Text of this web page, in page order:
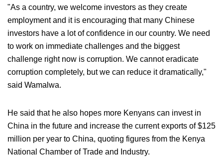
"As a country, we welcome investors as they create
employment and it is encouraging that many Chinese
investors have a lot of confidence in our country. We need
to work on immediate challenges and the biggest
challenge right now is corruption. We cannot eradicate
corruption completely, but we can reduce it dramatically,"
said Wamalwa.
He said that he also hopes more Kenyans can invest in
China in the future and increase the current exports of $125
million per year to China, quoting figures from the Kenya
National Chamber of Trade and Industry.